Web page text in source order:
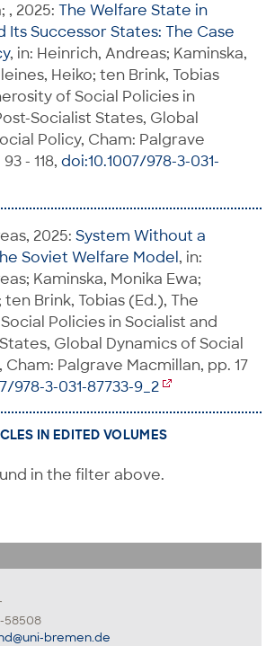
, 2025: The Welfare State in
Its Successor States: The Case
, in: Heinrich, Andreas; Kaminska,
Heiko; ten Brink, Tobias
of Social Policies in
Socialist States, Global
Policy, Cham: Palgrave
- 118, doi:10.1007/978-3-031-
2025: System Without a
Soviet Welfare Model , in:
Kaminska, Monika Ewa;
ten Brink, Tobias (Ed.), The
Policies in Socialist and
Global Dynamics of Social
Cham: Palgrave Macmillan, pp. 17
978-3-031-87733-9_2
IN EDITED VOLUMES
in the filter above.
58508
bremen.de